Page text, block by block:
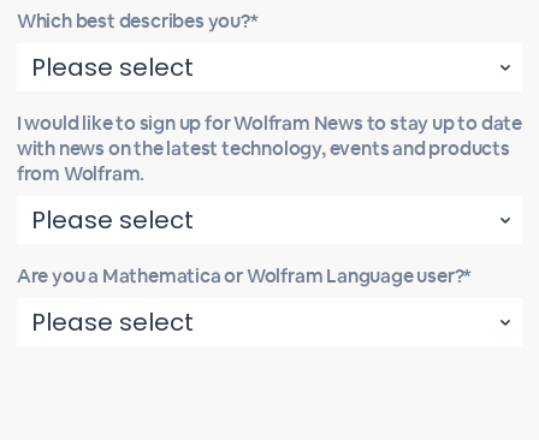
Which best describes you?*
I would like to sign up for Wolfram News to stay up to date
with news on the latest technology, events and products
from Wolfram.
Are you a Mathematica or Wolfram Language user?*